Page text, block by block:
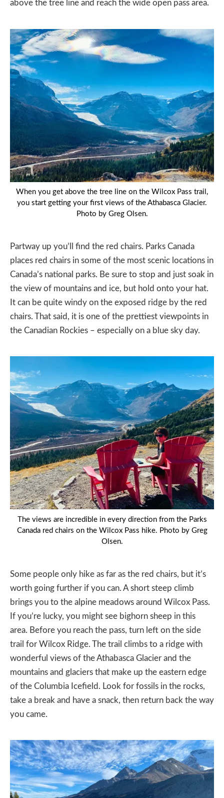
above the tree line and reach the wide open pass area.
When you get above the tree line on the Wilcox Pass trail,
you start getting your first views of the Athabasca Glacier.
Photo by Greg Olsen.
Partway up you’ll find the red chairs. Parks Canada
places red chairs in some of the most scenic locations in
Canada’s national parks. Be sure to stop and just soak in
the view of mountains and ice, but hold onto your hat.
It can be quite windy on the exposed ridge by the red
chairs. That said, it is one of the prettiest viewpoints in
the Canadian Rockies – especially on a blue sky day.
The views are incredible in every direction from the Parks
Canada red chairs on the Wilcox Pass hike. Photo by Greg
Olsen.
Some people only hike as far as the red chairs, but it’s
worth going further if you can. A short steep climb
brings you to the alpine meadows around Wilcox Pass.
If you’re lucky, you might see bighorn sheep in this
area. Before you reach the pass, turn left on the side
trail for Wilcox Ridge. The trail climbs to a ridge with
wonderful views of the Athabasca Glacier and the
mountains and glaciers that make up the eastern edge
of the Columbia Icefield. Look for fossils in the rocks,
take a break and have a snack, then return back the way
you came.